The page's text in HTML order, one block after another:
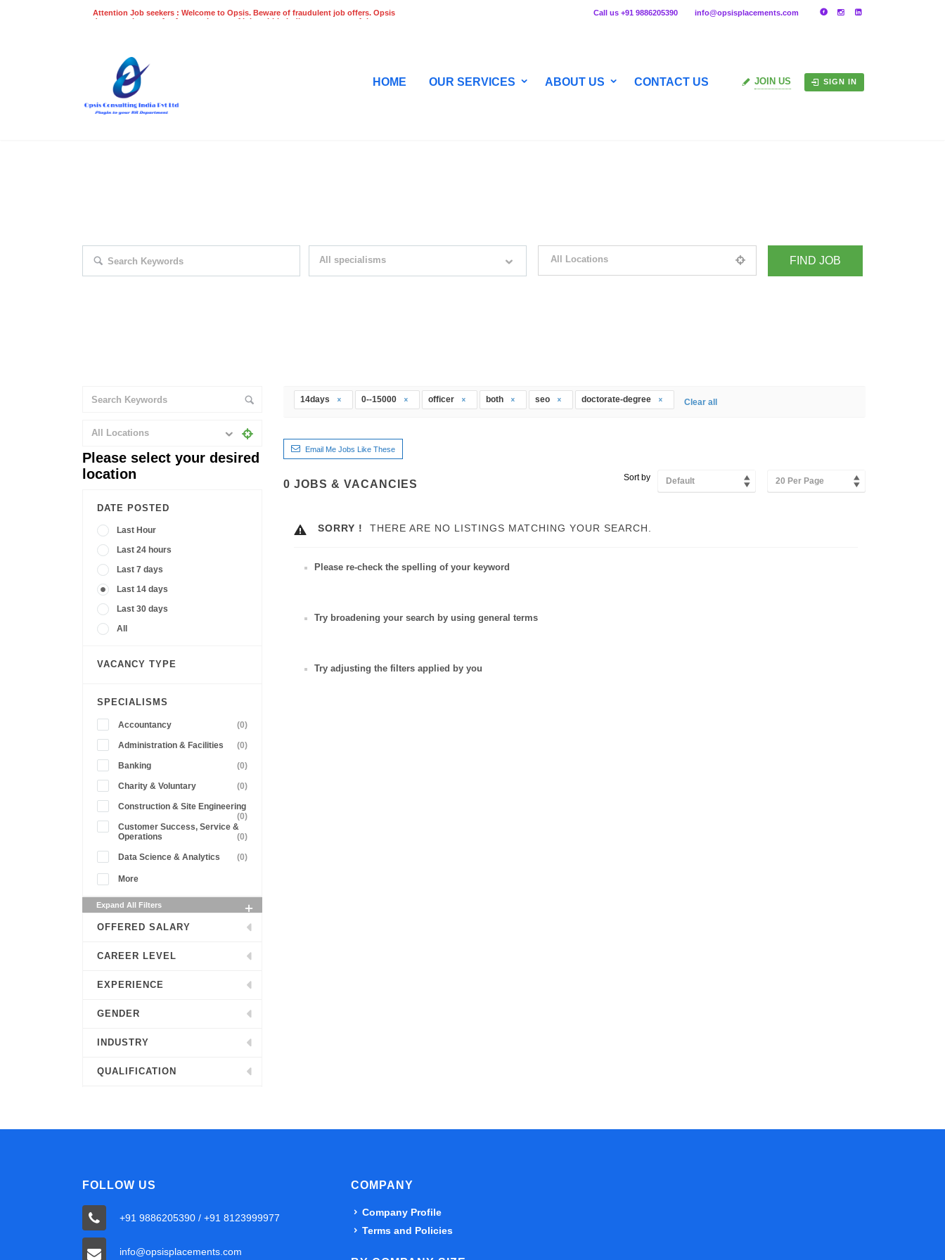
Attention Job seekers : Welcome to Opsis. Beware of fraudulent job offers. Opsis
does not charge a fee for recruitment of jobs within India at any stage of the
Call us +91 9886205390 info@opsisplacements.com
HOME OUR SERVICES ABOUT US CONTACT US JOIN US SIGN IN
All specialisms All Locations
All Locations
Please select your desired
location
DATE POSTED
Last Hour
Last 24 hours
Last 7 days
Last 14 days
Last 30 days
All
VACANCY TYPE
SPECIALISMS
Accountancy (0)
Administration & Facilities (0)
Banking (0)
Charity & Voluntary (0)
Construction & Site Engineering
(0)
Customer Success, Service &
Operations
(0)
Data Science & Analytics (0)
More
Expand All Filters
OFFERED SALARY
CAREER LEVEL
EXPERIENCE
GENDER
INDUSTRY
QUALIFICATION
14days 0--15000 officer both seo doctorate-degree Clear all
Email Me Jobs Like These
0 JOBS & VACANCIES
Sort by Default 20 Per Page
SORRY ! THERE ARE NO LISTINGS MATCHING YOUR SEARCH.
Please re-check the spelling of your keyword
Try broadening your search by using general terms
Try adjusting the filters applied by you
FOLLOW US
+91 9886205390 / +91 8123999977
info@opsisplacements.com
COMPANY
Company Profile
Terms and Policies